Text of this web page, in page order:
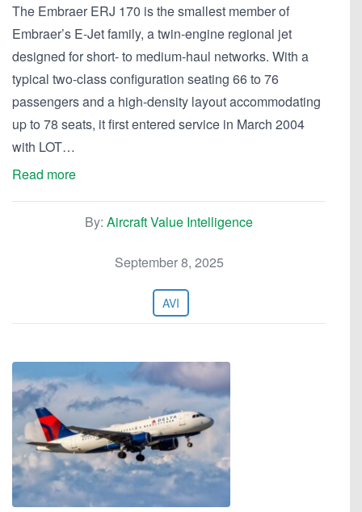
The Embraer ERJ 170 is the smallest member of
Embraer’s E-Jet family, a twin-engine regional jet
designed for short- to medium-haul networks. With a
typical two-class configuration seating 66 to 76
passengers and a high-density layout accommodating
up to 78 seats, it first entered service in March 2004
with LOT…
Read more
By: Aircraft Value Intelligence
September 8, 2025
AVI